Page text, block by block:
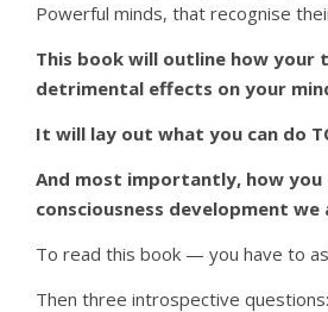
Powerful minds, that recognise
This book will outline how
detrimental effects on your
It will lay out what you can do
And most importantly, how
consciousness development
To read this book — you have to
Then three introspective questions: